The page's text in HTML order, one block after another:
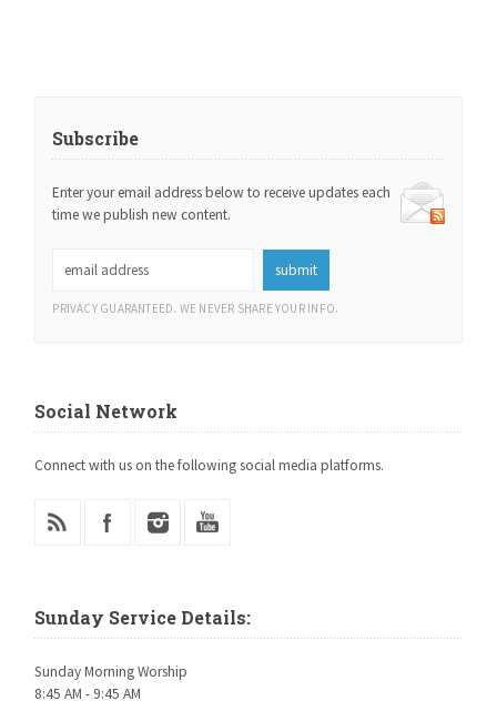
Subscribe
Enter your email address below to receive updates each
time we publish new content.
PRIVACY GUARANTEED. WE NEVER SHARE YOUR INFO.
Social Network
Connect with us on the following social media platforms.
Sunday Service Details:
Sunday Morning Worship
8:45 AM - 9:45 AM